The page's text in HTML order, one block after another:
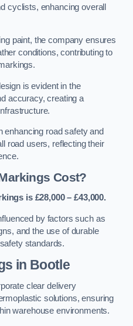
cyclists, enhancing overall
paint, the company ensures
conditions, contributing to
is evident in the
accuracy, creating a
enhancing road safety and
road users, reflecting their
Cost?
is £28,000 – £43,000.
by factors such as
and the use of durable
standards.
in Bootle
clear delivery
solutions, ensuring
warehouse environments.